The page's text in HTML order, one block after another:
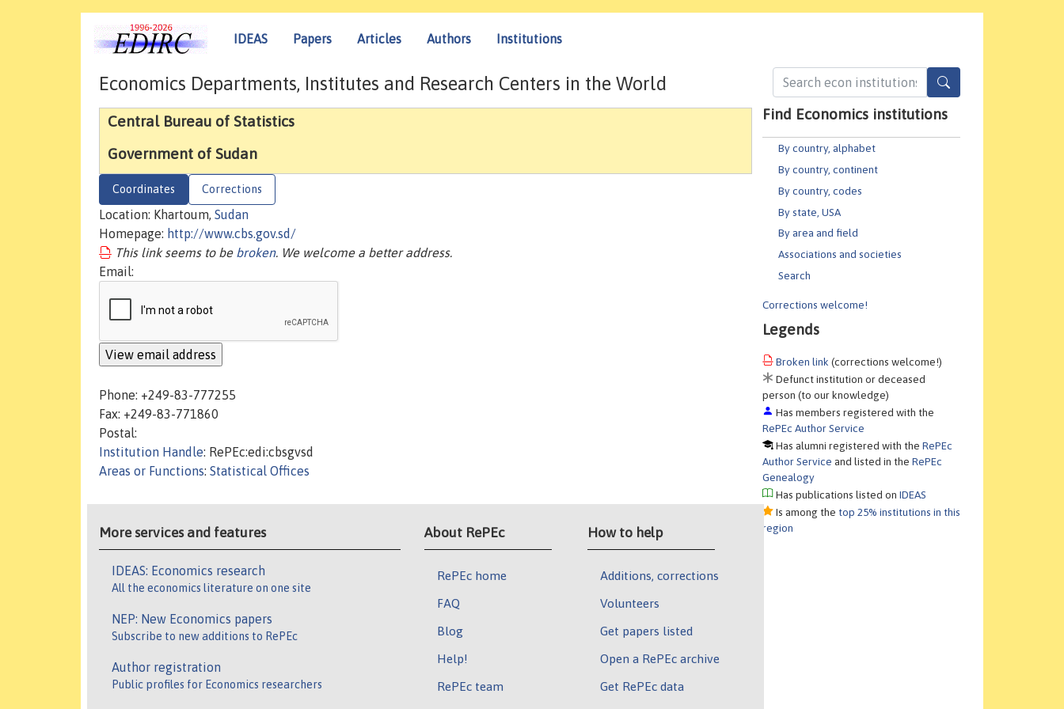
IDEAS Papers Articles Authors Institutions
Find Economics institutions
By country, alphabet
By country, continent
By country, codes
By state, USA
By area and field
Associations and societies
Search
Corrections welcome!
Legends
Broken link (corrections welcome!)
Defunct institution or deceased
person (to our knowledge)
Has members registered with the
RePEc Author Service
Has alumni registered with theRePEc
Author Service and listed in theRePEc
Genealogy
Has publications listed onIDEAS
Is among the top 25% institutions in this
region
Economics Departments, Institutes and Research Centers in the World
Central Bureau of Statistics
Government of Sudan
Coordinates Corrections
Location: Khartoum, Sudan
Homepage: http://www.cbs.gov.sd/
This link seems to be broken. We welcome a better address.
Email:
Phone: +249-83-777255
Fax: +249-83-771860
Postal:
Institution Handle: RePEc:edi:cbsgvsd
Areas or Functions: Statistical Offices
More services and features
IDEAS: Economics research
All the economics literature on one site
NEP: New Economics papers
Subscribe to new additions to RePEc
Author registration
Public profiles for Economics researchers
About RePEc
RePEc home
FAQ
Blog
Help!
RePEc team
How to help
Additions, corrections
Volunteers
Get papers listed
Open a RePEc archive
Get RePEc data